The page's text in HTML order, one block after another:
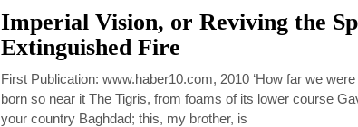
Imperial Vision, or Reviving the
Extinguished Fire
First Publication: www.haber10.com, 2010 ‘How far we
born so near it The Tigris, from foams of its lower course
your country Baghdad; this, my brother, is